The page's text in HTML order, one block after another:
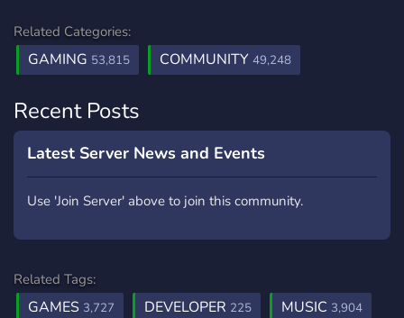
Related Categories:
GAMING 53,815 COMMUNITY 49,248
Recent Posts
Latest Server News and Events
Use 'Join Server' above to join this community.
Related Tags:
GAMES 3,727 DEVELOPER 225 MUSIC 3,904